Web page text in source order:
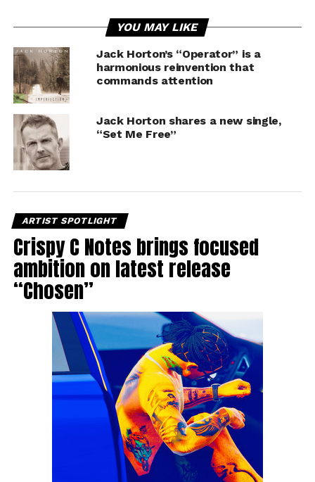
YOU MAY LIKE
Jack Horton’s “Operator” is a
harmonious reinvention that
commands attention
Jack Horton shares a new single,
“Set Me Free”
ARTIST SPOTLIGHT
Crispy C Notes brings focused
ambition on latest release
“Chosen”